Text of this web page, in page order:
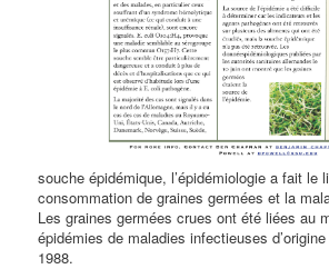
souche épidémique, l’épidémiologie a fait le
consommation de graines germées et la
Les graines germées crues ont été liées au
épidémies de maladies infectieuses
1988.